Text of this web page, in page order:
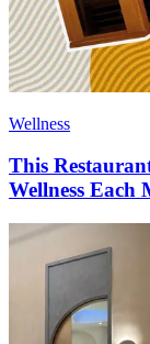
Wellness
This
Wellness Each